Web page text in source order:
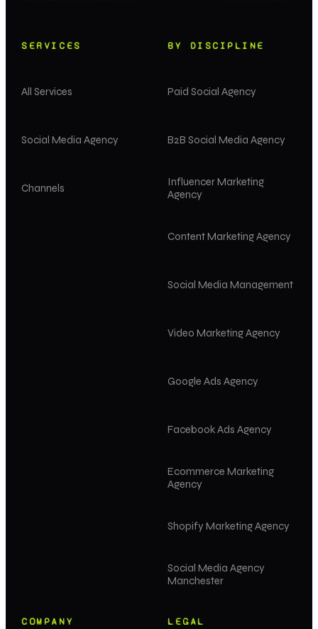
SERVICES
All Services
Social Media Agency
Channels
BY DISCIPLINE
Paid Social Agency
B2B Social Media Agency
Influencer Marketing
Agency
Content Marketing Agency
Social Media Management
Video Marketing Agency
Google Ads Agency
Facebook Ads Agency
Ecommerce Marketing
Agency
Shopify Marketing Agency
Social Media Agency
Manchester
COMPANY LEGAL